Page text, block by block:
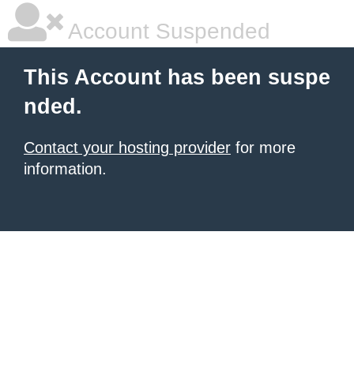
Account Suspended
This Account has been suspe
nded.
Contact your hosting provider for more
information.